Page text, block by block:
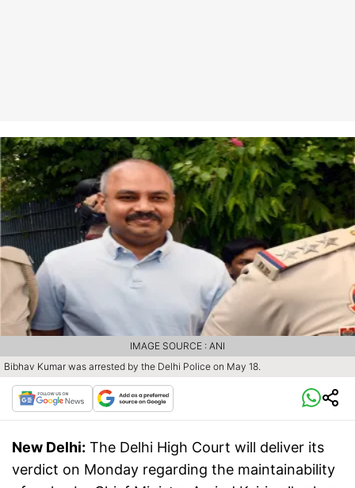
Bibhav Kumar was arrested by the Delhi Police on May 18.
IMAGE SOURCE : ANI
New Delhi: The Delhi High Court will deliver its
verdict on Monday regarding the maintainability